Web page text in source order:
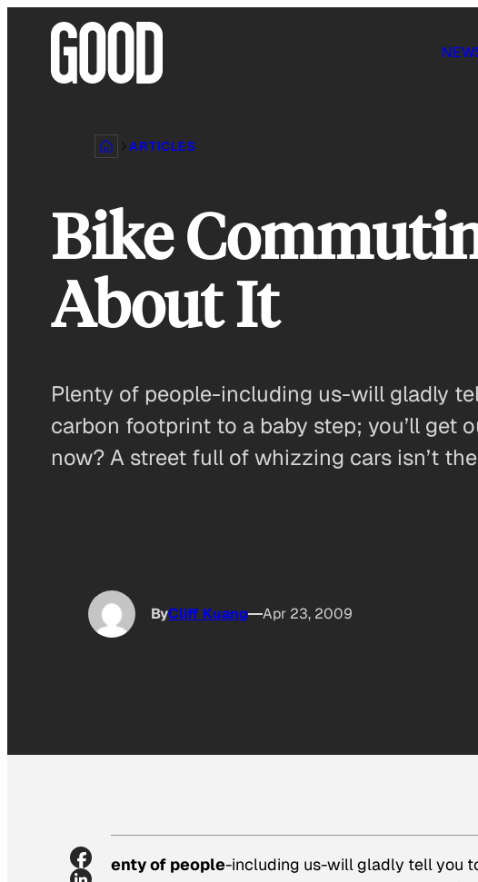
ARTICLES
Bike
About It
Plenty of people-including us-will gladly
carbon footprint to a baby step; you’ll get
now? A street full of whizzing cars isn’t
ByCliff Kuang Apr 23, 2009
Plenty of people-including us-will gladly tell you